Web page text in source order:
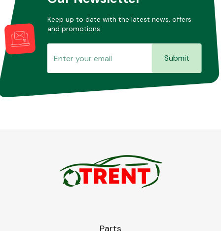
Keep up to date with the latest news, offers
and promotions.
Submit